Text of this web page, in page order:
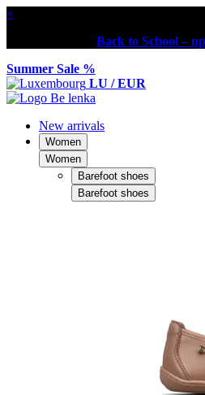
×
Back to School –
Summer Sale %
LU / EUR
New arrivals
Women
Women
Barefoot shoes
Barefoot shoes